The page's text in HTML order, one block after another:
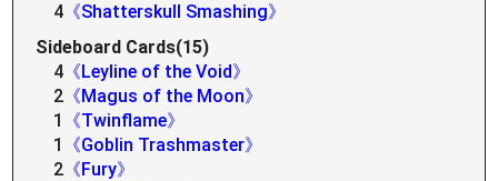
4 《Shatterskull Smashing》
Sideboard Cards(15)
4 《Leyline of the Void》
2 《Magus of the Moon》
1
《Twinflame》
1
《Goblin Trashmaster》
2 《Fury》